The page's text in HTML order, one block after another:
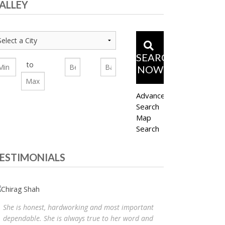
to
SEARCH
NOW
Advanced
Search
Map
Search
She is honest, hardworking and most important
dependable. She is always true to her word and